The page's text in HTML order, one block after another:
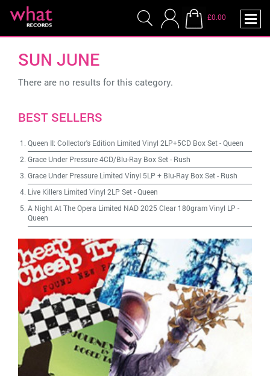
£0.00
SUN JUNE
There are no results for this category.
BEST SELLERS
Queen II: Collector's Edition Limited Vinyl 2LP+5CD Box Set-Queen
Grace Under Pressure 4CD/Blu-Ray Box Set- Rush
Grace Under Pressure Limited Vinyl 5LP + Blu-Ray Box Set- Rush
Live Killers Limited Vinyl 2LP Set-Queen
A Night At The Opera Limited NAD 2025 Clear 180gram Vinyl LP -
Queen